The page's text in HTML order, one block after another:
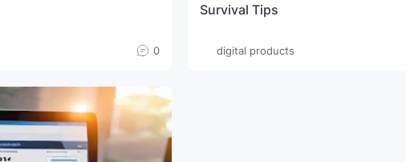
0
Survival Tips
digital products